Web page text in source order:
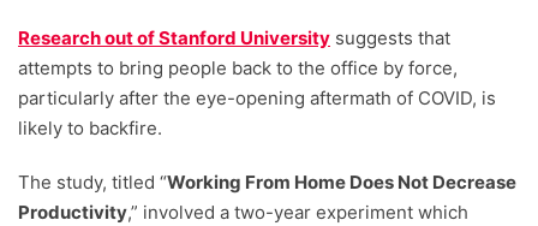
Research out of Stanford University suggests that
attempts to bring people back to the office by force,
particularly after the eye-opening aftermath of COVID, is
likely to backfire.
The study, titled “Working From Home Does Not Decrease
Productivity,” involved a two-year experiment which